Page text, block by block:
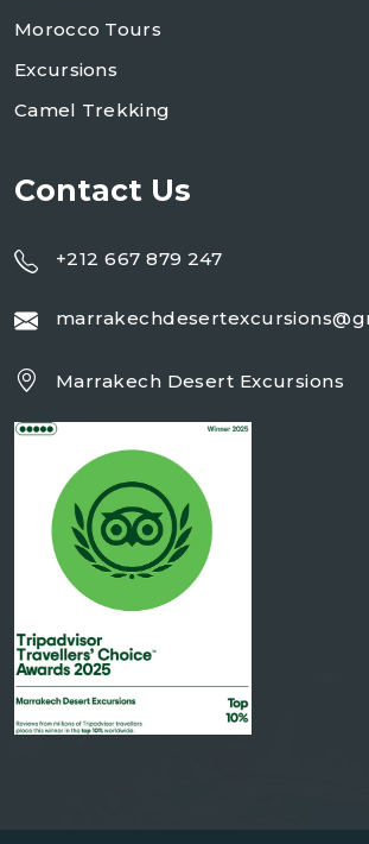
Morocco Tours
Excursions
Camel Trekking
Contact Us
+212 667 879 247
Marrakech Desert Excursions